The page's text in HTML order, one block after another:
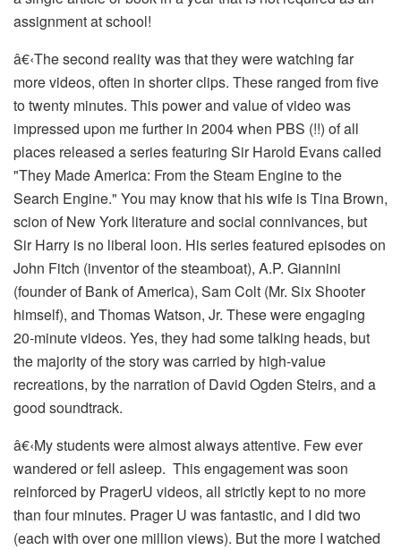
assignment at school!
â€‹The second reality was that they were watching far
more videos, often in shorter clips. These ranged from five
to twenty minutes. This power and value of video was
impressed upon me further in 2004 when PBS (!!) of all
places released a series featuring Sir Harold Evans called
"They Made America: From the Steam Engine to the
Search Engine." You may know that his wife is Tina Brown,
scion of New York literature and social connivances, but
Sir Harry is no liberal loon. His series featured episodes on
John Fitch (inventor of the steamboat), A.P. Giannini
(founder of Bank of America), Sam Colt (Mr. Six Shooter
himself), and Thomas Watson, Jr. These were engaging
20-minute videos. Yes, they had some talking heads, but
the majority of the story was carried by high-value
recreations, by the narration of David Ogden Steirs, and a
good soundtrack.
â€‹My students were almost always attentive. Few ever
wandered or fell asleep. This engagement was soon
reinforced by PragerU videos, all strictly kept to no more
than four minutes. Prager U was fantastic, and I did two
(each with over one million views). But the more I watched